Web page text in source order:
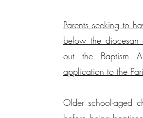
Parents seeking to
below the diocesan
out the Baptism
application to the
Older school-aged